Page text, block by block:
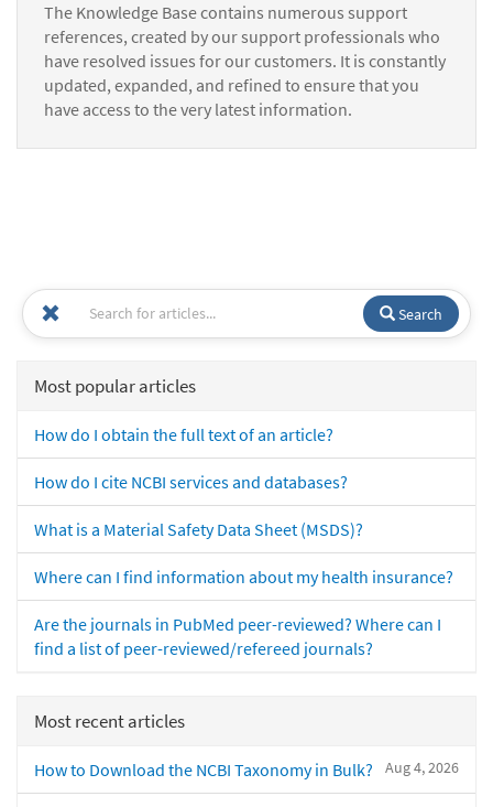
The Knowledge Base contains numerous support
references, created by our support professionals who
have resolved issues for our customers. It is constantly
updated, expanded, and refined to ensure that you
have access to the very latest information.
Search
Most popular articles
How do I obtain the full text of an article?
How do I cite NCBI services and databases?
What is a Material Safety Data Sheet (MSDS)?
Where can I find information about my health insurance?
Are the journals in PubMed peer-reviewed? Where can I
find a list of peer-reviewed/refereed journals?
Most recent articles
Aug 4, 2026
How to Download the NCBI Taxonomy in Bulk?